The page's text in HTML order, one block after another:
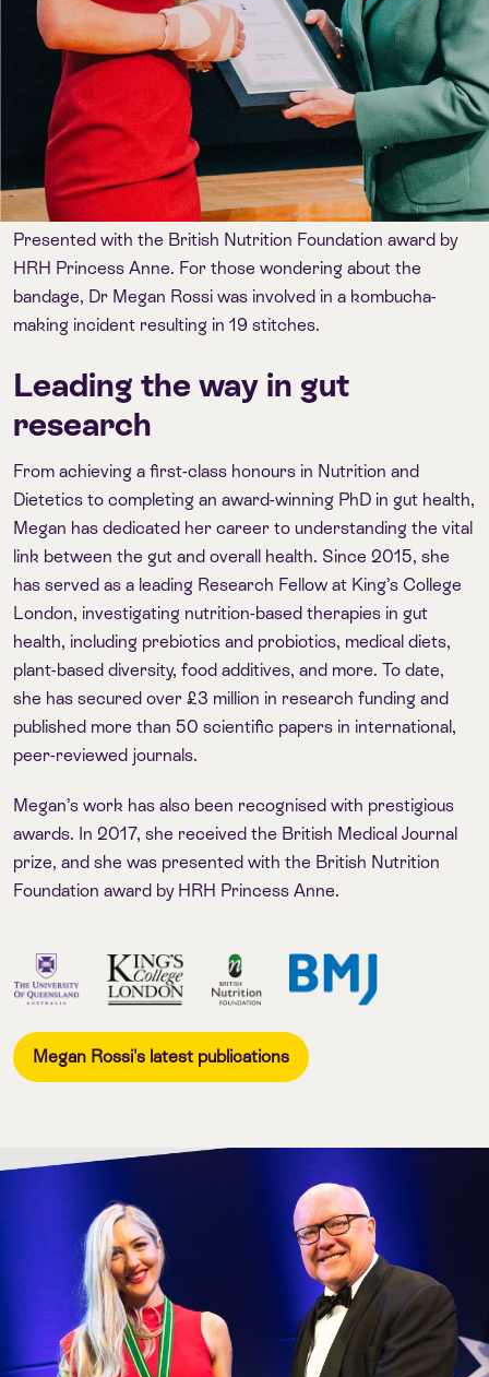
Presented with the British Nutrition Foundation award by
HRH Princess Anne. For those wondering about the
bandage, Dr Megan Rossi was involved in a kombucha-
making incident resulting in 19 stitches.
Leading the way in gut
research
From achieving a first-class honours in Nutrition and
Dietetics to completing an award-winning PhD in gut health,
Megan has dedicated her career to understanding the vital
link between the gut and overall health. Since 2015, she
has served as a leading Research Fellow at King’s College
London, investigating nutrition-based therapies in gut
health, including prebiotics and probiotics, medical diets,
plant-based diversity, food additives, and more. To date,
she has secured over £3 million in research funding and
published more than 50 scientific papers in international,
peer-reviewed journals.
Megan’s work has also been recognised with prestigious
awards. In 2017, she received the British Medical Journal
prize, and she was presented with the British Nutrition
Foundation award by HRH Princess Anne.
Megan Rossi's latest publications